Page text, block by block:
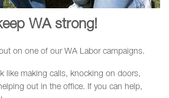
WA strong!
on one of our WA Labor campaigns.
like making calls, knocking on doors,
out in the office. If you can help,